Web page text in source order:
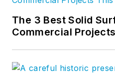
The 3 Best Solid
Commercial